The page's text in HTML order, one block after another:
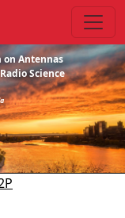
on Antennas
Science